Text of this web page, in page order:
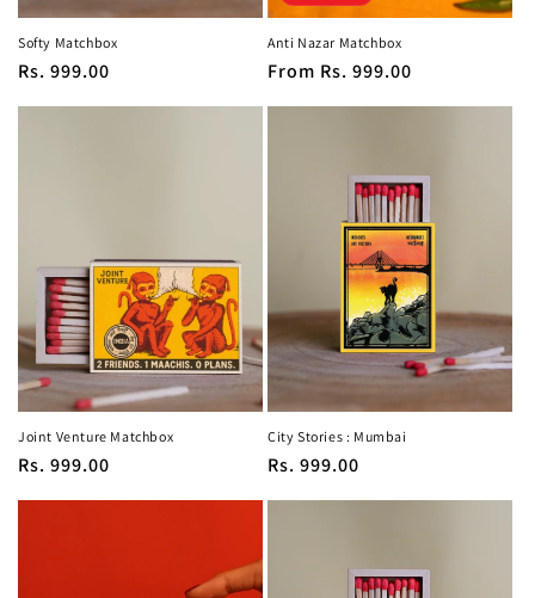
Softy Matchbox
Regular
Rs. 999.00
Anti Nazar Matchbox
Regular
From Rs. 999.00
Joint Venture Matchbox
Regular
Rs. 999.00
City Stories : Mumbai
Regular
Rs. 999.00